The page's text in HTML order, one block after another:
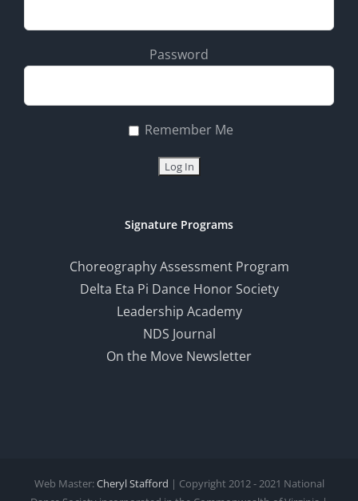
Password
Remember Me
Signature Programs
Choreography Assessment Program
Delta Eta Pi Dance Honor Society
Leadership Academy
NDS Journal
On the Move Newsletter
Web Master:Cheryl Stafford | Copyright 2012 - 2021 National